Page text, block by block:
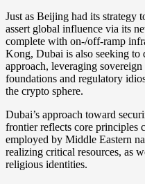
Just as Beijing had its strategy
assert global influence via its
complete with on-/off-ramp
Kong, Dubai is also seeking to
approach, leveraging
foundations and regulatory
the crypto sphere.
Dubai’s approach toward
frontier reflects core principles
employed by Middle Eastern
realizing critical resources, as
religious identities.